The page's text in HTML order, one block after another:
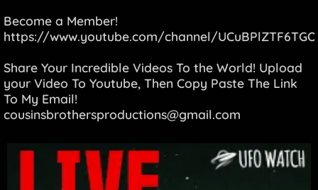
Become a Member!
https://www.youtube.com/channel/
Share Your Incredible Videos To the World! Upload
your Video To Youtube, Then Copy Paste The Link
To My Email!
cousinsbrothersproductions@gmail.com
Keep Your Eyes on the Skies! We are not Alone!